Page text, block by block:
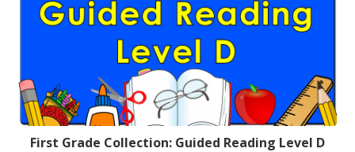
First Grade Collection: Guided Reading Level D